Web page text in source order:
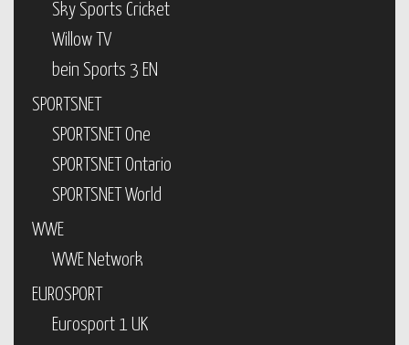
Sky Sports Cricket
Willow TV
bein Sports 3 EN
SPORTSNET
SPORTSNET One
SPORTSNET Ontario
SPORTSNET World
WWE
WWE Network
EUROSPORT
Eurosport 1 UK